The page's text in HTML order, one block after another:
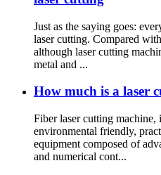
Just as the saying goes:
laser cutting. Compared
although laser cutting
metal and ...
How much is a laser
Fiber laser cutting
environmental friendly,
equipment composed of
and numerical cont...